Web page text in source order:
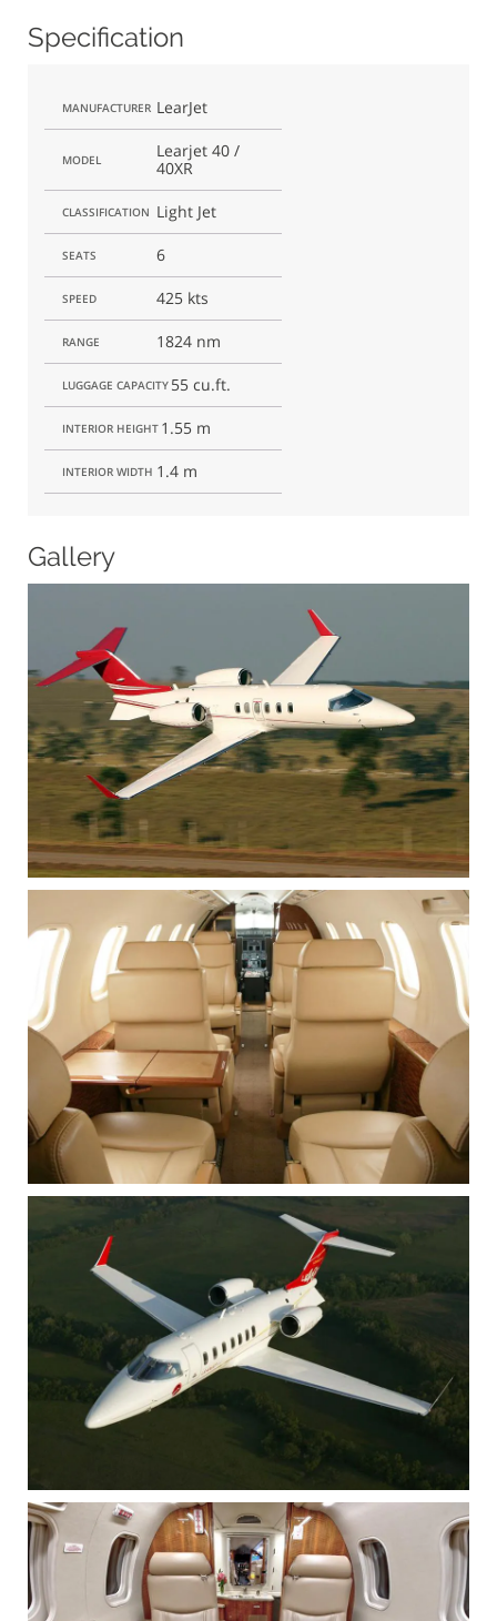
Specification
MANUFACTURER LearJet
MODEL
Learjet 40 /
40XR
CLASSIFICATION Light Jet
SEATS 6
SPEED 425 kts
RANGE 1824 nm
LUGGAGE CAPACITY 55 cu.ft.
INTERIOR HEIGHT 1.55 m
INTERIOR WIDTH 1.4 m
Gallery